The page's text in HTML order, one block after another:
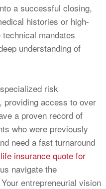
a successful closing,
histories or high-
mandates
understanding of
risk
providing access to over
a proven record of
who were previously
need a fast turnaround
insurance quote for
navigate the
entrepreneurial vision